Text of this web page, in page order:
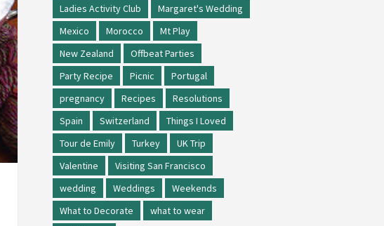
Ladies Activity Club
Margaret's Wedding
Mexico
Morocco
Mt Play
New Zealand
Offbeat Parties
Party Recipe
Picnic
Portugal
pregnancy
Recipes
Resolutions
Spain
Switzerland
Things I Loved
Tour de Emily
Turkey
UK Trip
Valentine
Visiting San Francisco
wedding
Weddings
Weekends
What to Decorate
what to wear